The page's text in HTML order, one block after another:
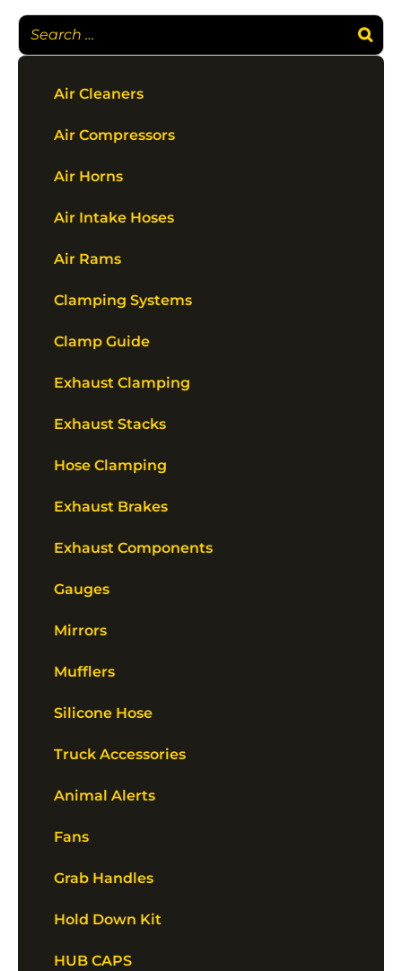
Air Cleaners
Air Compressors
Air Horns
Air Intake Hoses
Air Rams
Clamping Systems
Clamp Guide
Exhaust Clamping
Exhaust Stacks
Hose Clamping
Exhaust Brakes
Exhaust Components
Gauges
Mirrors
Mufflers
Silicone Hose
Truck Accessories
Animal Alerts
Fans
Grab Handles
Hold Down Kit
HUB CAPS